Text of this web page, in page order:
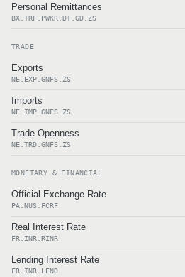
Personal Remittances
BX.TRF.PWKR.DT.GD.ZS
TRADE
Exports
NE.EXP.GNFS.ZS
Imports
NE.IMP.GNFS.ZS
Trade Openness
NE.TRD.GNFS.ZS
MONETARY & FINANCIAL
Official Exchange Rate
PA.NUS.FCRF
Real Interest Rate
FR.INR.RINR
Lending Interest Rate
FR.INR.LEND